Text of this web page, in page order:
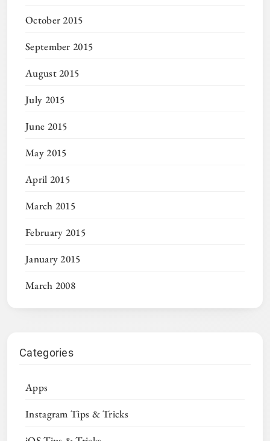
October 2015
September 2015
August 2015
July 2015
June 2015
May 2015
April 2015
March 2015
February 2015
January 2015
March 2008
Categories
Apps
Instagram Tips & Tricks